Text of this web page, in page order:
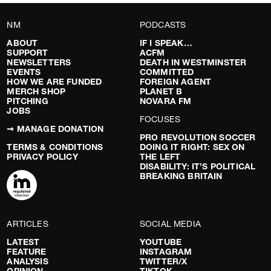
NM
ABOUT
SUPPORT
NEWSLETTERS
EVENTS
HOW WE ARE FUNDED
MERCH SHOP
PITCHING
JOBS
➞ MANAGE DONATION
TERMS & CONDITIONS
PRIVACY POLICY
PODCASTS
IF I SPEAK…
ACFM
DEATH IN WESTMINSTER
COMMITTED
FOREIGN AGENT
PLANET B
NOVARA FM
FOCUSES
PRO REVOLUTION SOCCER
DOING IT RIGHT: SEX ON
THE LEFT
DISABILITY: IT’S POLITICAL
BREAKING BRITAIN
ARTICLES
LATEST
FEATURE
ANALYSIS
SOCIAL MEDIA
YOUTUBE
INSTAGRAM
TWITTER/X